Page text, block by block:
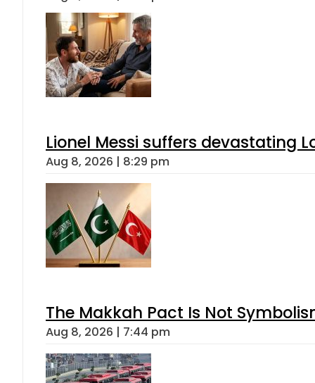
Lionel Messi suffers devastating
Aug 8, 2026 | 8:29 pm
The Makkah Pact Is Not
Aug 8, 2026 | 7:44 pm